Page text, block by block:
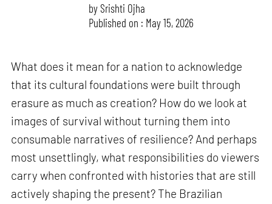
bySrishti Ojha
Published on : May 15, 2026
What does it mean for a nation to acknowledge
that its cultural foundations were built through
erasure as much as creation? How do we look at
images of survival without turning them into
consumable narratives of resilience? And perhaps
most unsettlingly, what responsibilities do viewers
carry when confronted with histories that are still
actively shaping the present? The Brazilian